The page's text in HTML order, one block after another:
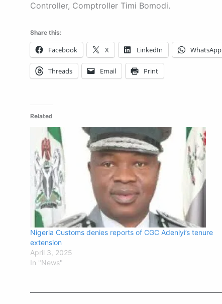
Controller, Comptroller Timi Bomodi.
Share this:
Facebook X LinkedIn WhatsApp
Threads Email Print
Related
Nigeria Customs denies reports of CGC Adeniyi’s tenure
extension
April 3, 2025
In "News"